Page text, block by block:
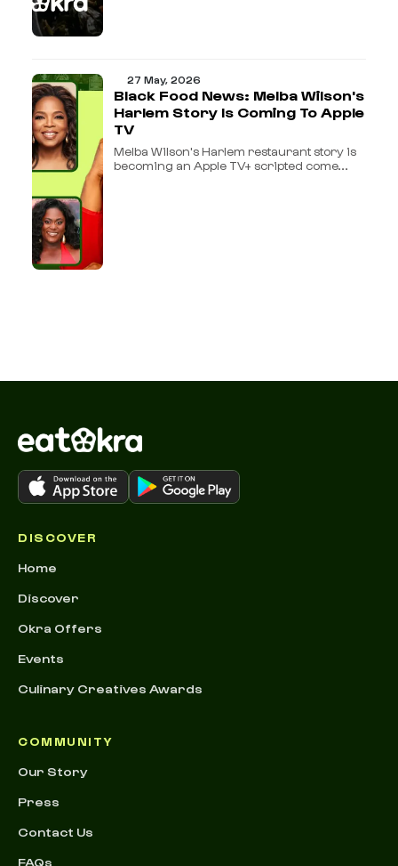
27 May, 2026
Black Food News: Melba Wilson's
Harlem Story Is Coming To Apple
TV
Melba Wilson's Harlem restaurant story is
becoming an Apple TV+ scripted come...
DISCOVER
Home
Discover
Okra Offers
Events
Culinary Creatives Awards
COMMUNITY
Our Story
Press
Contact Us
FAQs